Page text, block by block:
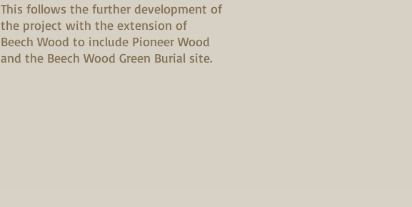
This follows the further development of
the project with the extension of
Beech Wood to include Pioneer Wood
and the Beech Wood Green Burial site.